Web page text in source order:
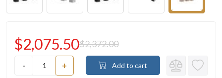
- +
$2,075.50$2,372.00
Add to cart